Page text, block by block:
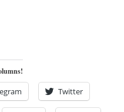
Twitter